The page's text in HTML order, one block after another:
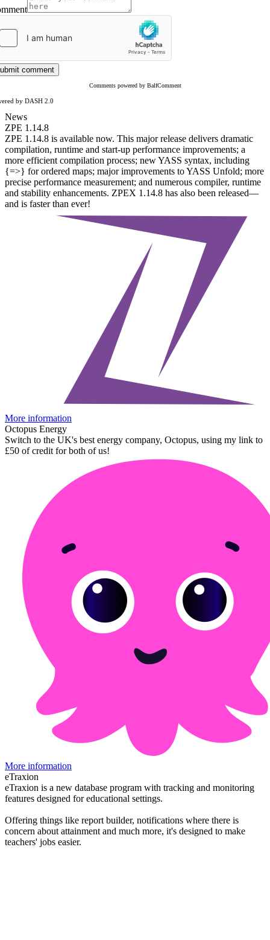
comment
Comments powered by BalfComment
by DASH 2.0
News
ZPE 1.14.8
ZPE 1.14.8 is available now. This major release delivers dramatic
compilation, runtime and start-up performance improvements; a
more efficient compilation process; new YASS syntax, including
{=>} for ordered maps; major improvements to YASS Unfold; more
precise performance measurement; and numerous compiler, runtime
and stability enhancements. ZPEX 1.14.8 has also been released—
and is faster than ever!
More information
Octopus Energy
Switch to the UK's best energy company, Octopus, using my link to
£50 of credit for both of us!
More information
eTraxion
eTraxion is a new database program with tracking and monitoring
features designed for educational settings.
Offering things like report builder, notifications where there is
concern about attainment and much more, it's designed to make
teachers' jobs easier.